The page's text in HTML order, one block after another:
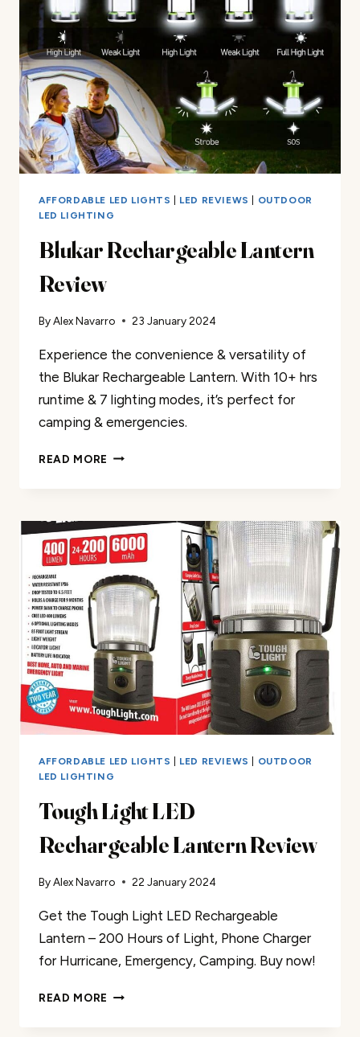
AFFORDABLE LED LIGHTS LED REVIEWS
OUTDOOR
LED LIGHTING
Blukar Rechargeable Lantern
Review
ByAlex Navarro 23 January 2024
Experience the convenience & versatility of
the Blukar Rechargeable Lantern. With 10+ hrs
runtime & 7 lighting modes, it’s perfect for
camping & emergencies.
READ MORE BLUKAR
AFFORDABLE LED LIGHTS LED REVIEWS
OUTDOOR
LED LIGHTING
Tough Light LED
Rechargeable Lantern Review
ByAlex Navarro 22 January 2024
Get the Tough Light LED Rechargeable
Lantern – 200 Hours of Light, Phone Charger
for Hurricane, Emergency, Camping. Buy now!
READ MORE TOUGH